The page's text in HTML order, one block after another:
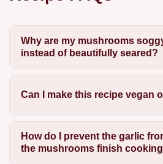
Why are my mushrooms
instead of beautifully seared?
Can I make this recipe vegan
How do I prevent the garlic
the mushrooms finish